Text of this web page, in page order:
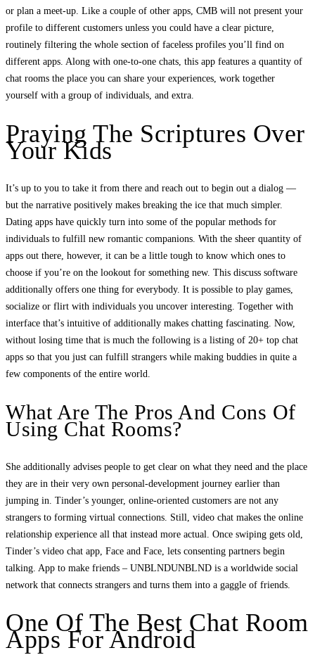
or plan a meet-up. Like a couple of other apps, CMB will not present your
profile to different customers unless you could have a clear picture,
routinely filtering the whole section of faceless profiles you’ll find on
different apps. Along with one-to-one chats, this app features a quantity of
chat rooms the place you can share your experiences, work together
yourself with a group of individuals, and extra.
Praying The Scriptures Over
Your Kids
It’s up to you to take it from there and reach out to begin out a dialog —
but the narrative positively makes breaking the ice that much simpler.
Dating apps have quickly turn into some of the popular methods for
individuals to fulfill new romantic companions. With the sheer quantity of
apps out there, however, it can be a little tough to know which ones to
choose if you’re on the lookout for something new. This discuss software
additionally offers one thing for everybody. It is possible to play games,
socialize or flirt with individuals you uncover interesting. Together with
interface that’s intuitive of additionally makes chatting fascinating. Now,
without losing time that is much the following is a listing of 20+ top chat
apps so that you just can fulfill strangers while making buddies in quite a
few components of the entire world.
What Are The Pros And Cons Of
Using Chat Rooms?
She additionally advises people to get clear on what they need and the place
they are in their very own personal-development journey earlier than
jumping in. Tinder’s younger, online-oriented customers are not any
strangers to forming virtual connections. Still, video chat makes the online
relationship experience all that instead more actual. Once swiping gets old,
Tinder’s video chat app, Face and Face, lets consenting partners begin
talking. App to make friends – UNBLNDUNBLND is a worldwide social
network that connects strangers and turns them into a gaggle of friends.
One Of The Best Chat Room
Apps For Android